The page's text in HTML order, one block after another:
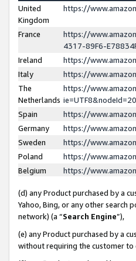
United
Kingdom
https://
France
https://
4317-89F6-
Ireland
https://
Italy
https://
The
Netherlands
https://
Spain
https://
Germany
https://
Sweden
https://
Poland
https://
Belgium
https://
(d) any Product purchased by a
Yahoo, Bing, or any other search
network) (a “Search Engine”),
(e) any Product purchased by a
without requiring the customer to